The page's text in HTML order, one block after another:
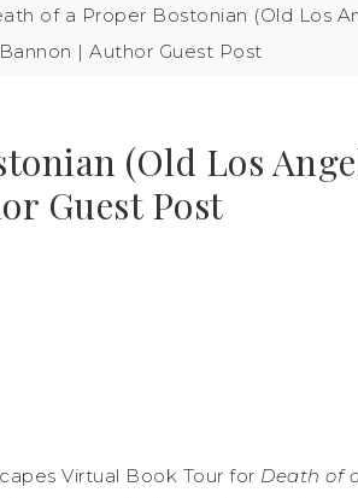
of a Proper Bostonian (Old Los
Bannon | Author Guest Post
(Old Los
Guest Post
Virtual Book Tour for Death of